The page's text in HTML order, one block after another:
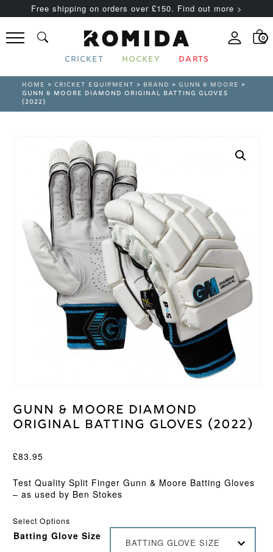
Free shipping on orders over £150. Find out more >
0
CRICKET HOCKEY DARTS
HOME >CRICKET EQUIPMENT > BRAND >GUNN & MOORE >
GUNN & MOORE DIAMOND ORIGINAL BATTING GLOVES
(2022)
Gunn & Moore Diamond
Original Batting Gloves (2022)
£83.95
Test Quality Split Finger Gunn & Moore Batting Gloves
– as used by Ben Stokes
Select Options
Batting Glove Size
BATTING GLOVE SIZE